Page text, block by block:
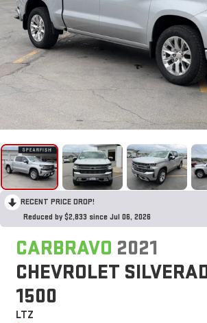
RECENT PRICE DROP!
Reduced by $2,833 since Jul 06, 2026
CARBRAVO 2021
CHEVROLET
1500
LTZ